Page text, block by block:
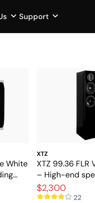
Support
White
XTZ
XTZ 99.36 FLR
– High-end
stereo and
$2,300
22